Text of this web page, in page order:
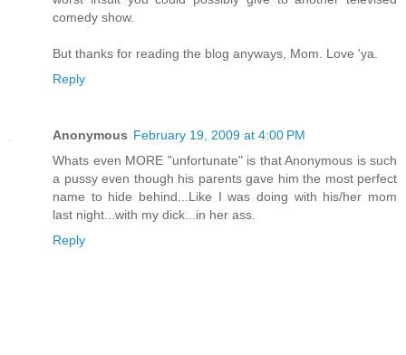
comedy show.
But thanks for reading the blog anyways, Mom. Love 'ya.
Reply
Anonymous February 19, 2009 at 4:00 PM
Whats even MORE "unfortunate" is that Anonymous is such
a pussy even though his parents gave him the most perfect
name to hide behind...Like I was doing with his/her mom
last night...with my dick...in her ass.
Reply